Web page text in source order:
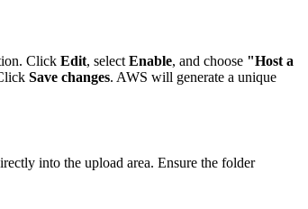
Click Edit, select Enable, and choose "Host a
Save changes. AWS will generate a unique
into the upload area. Ensure the folder